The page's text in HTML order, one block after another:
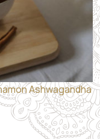
Ashwagandha